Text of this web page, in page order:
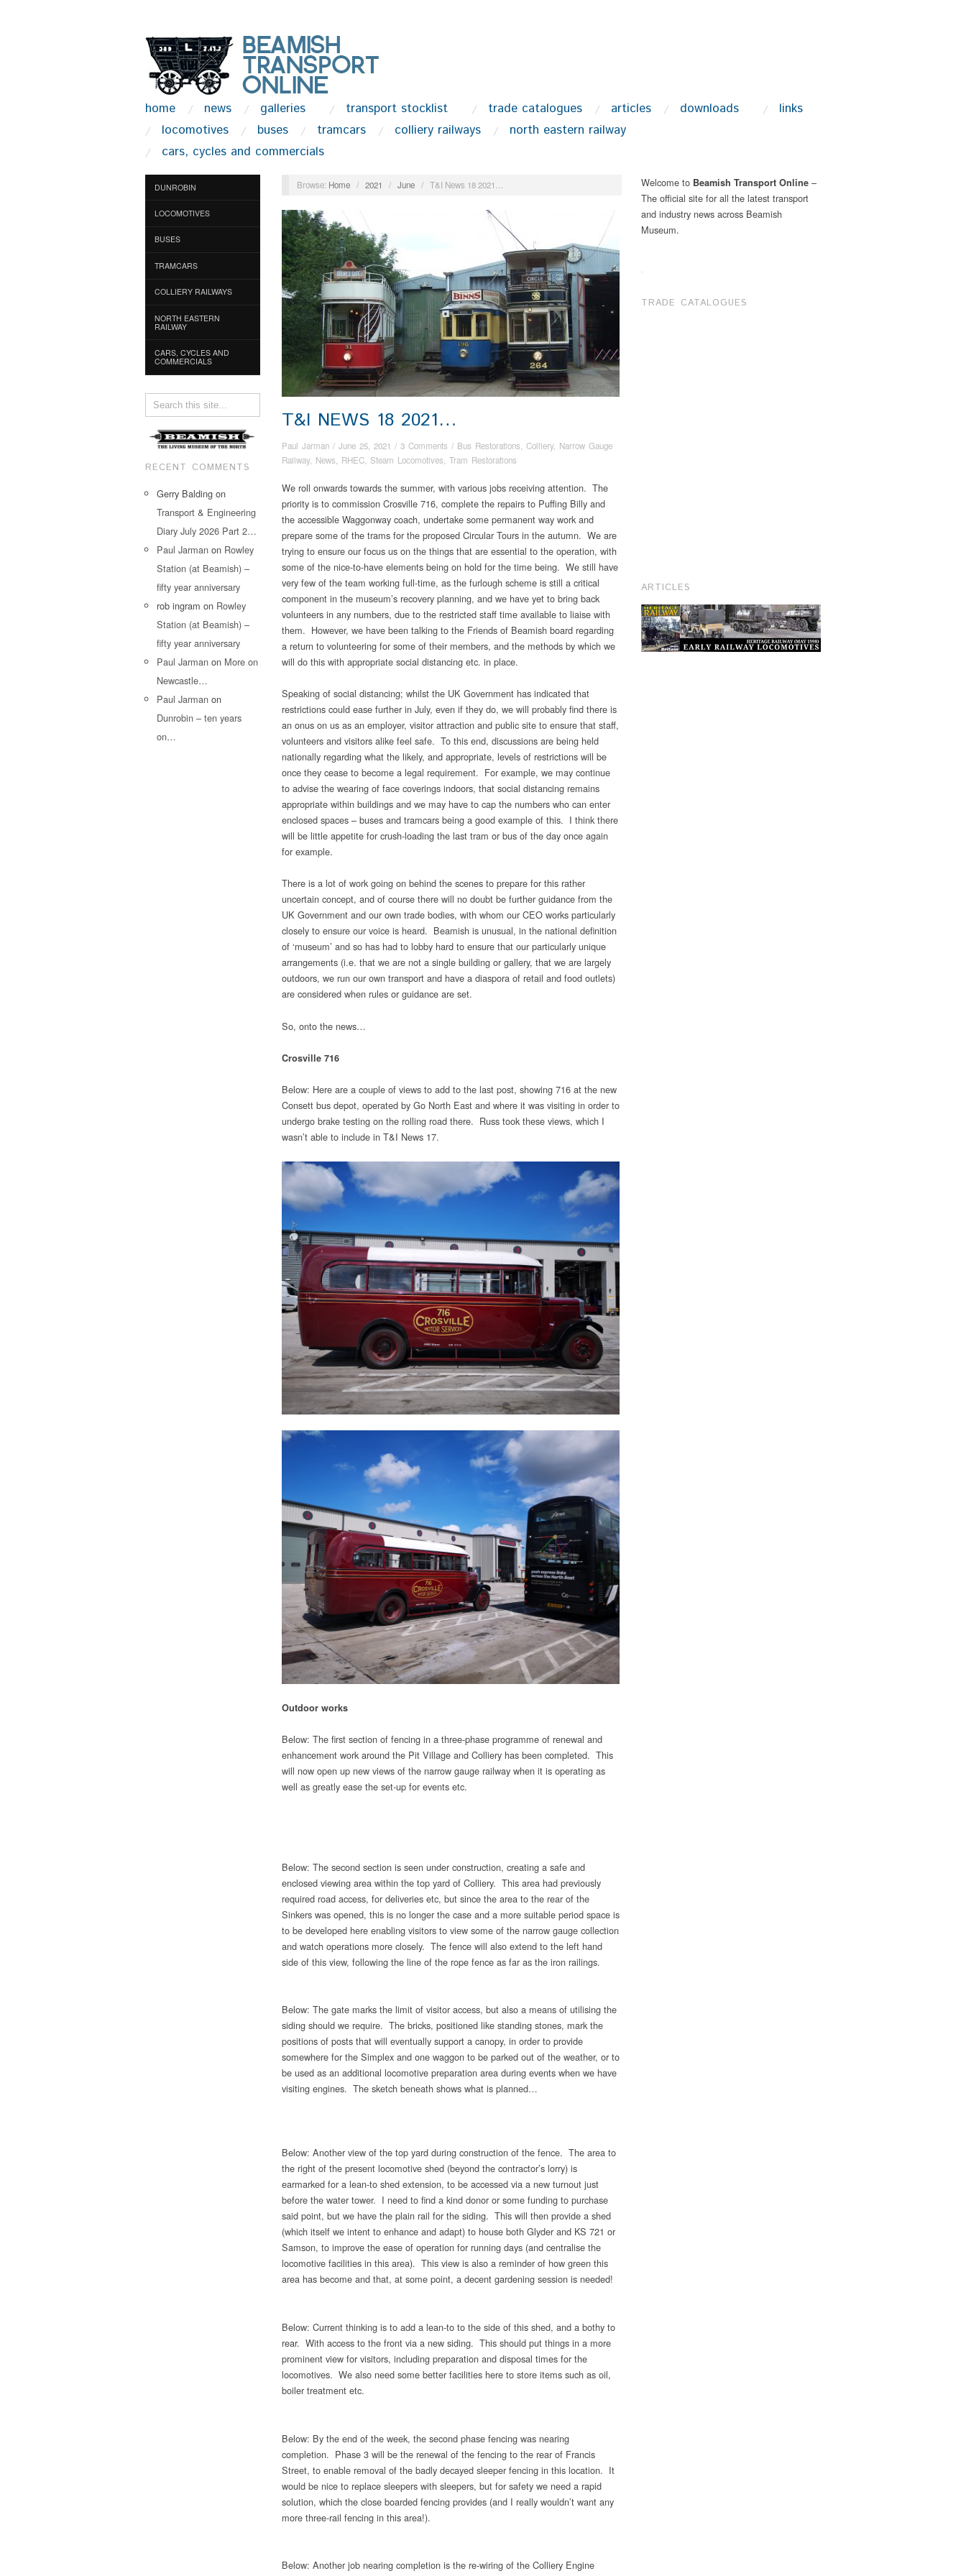
home news galleries transport stocklist trade catalogues articles downloads
links
locomotives
buses tramcars colliery railways
north eastern railway
cars, cycles and commercials
DUNROBIN
LOCOMOTIVES
BUSES
TRAMCARS
COLLIERY RAILWAYS
NORTH EASTERN
RAILWAY
CARS, CYCLES AND
COMMERCIALS
RECENT COMMENTS
Gerry Balding on
Transport & Engineering
Diary July 2026 Part 2…
Paul Jarman on Rowley
Station (at Beamish) –
fifty year anniversary
rob ingram on Rowley
Station (at Beamish) –
fifty year anniversary
Paul Jarman on More on
Newcastle…
Paul Jarman on
Dunrobin – ten years
on…
Browse: Home / 2021 / June / T&I News 18 2021…
T&I NEWS 18 2021…
Paul Jarman / June 25, 2021 / 3 Comments / Bus Restorations Colliery, Narrow Gauge
Railway, News RHEC Steam Locomotives Tram Restorations
We roll onwards towards the summer, with various jobs receiving attention. The
priority is to commission Crosville 716, complete the repairs to Puffing Billy and
the accessible Waggonway coach, undertake some permanent way work and
prepare some of the trams for the proposed Circular Tours in the autumn. We are
trying to ensure our focus us on the things that are essential to the operation, with
some of the nice-to-have elements being on hold for the time being. We still have
very few of the team working full-time, as the furlough scheme is still a critical
component in the museum’s recovery planning, and we have yet to bring back
volunteers in any numbers, due to the restricted staff time available to liaise with
them. However, we have been talking to the Friends of Beamish board regarding
a return to volunteering for some of their members, and the methods by which we
will do this with appropriate social distancing etc. in place.
Speaking of social distancing; whilst the UK Government has indicated that
restrictions could ease further in July, even if they do, we will probably find there is
an onus on us as an employer, visitor attraction and public site to ensure that staff,
volunteers and visitors alike feel safe. To this end, discussions are being held
nationally regarding what the likely, and appropriate, levels of restrictions will be
once they cease to become a legal requirement. For example, we may continue
to advise the wearing of face coverings indoors, that social distancing remains
appropriate within buildings and we may have to cap the numbers who can enter
enclosed spaces – buses and tramcars being a good example of this. I think there
will be little appetite for crush-loading the last tram or bus of the day once again
for example.
There is a lot of work going on behind the scenes to prepare for this rather
uncertain concept, and of course there will no doubt be further guidance from the
UK Government and our own trade bodies, with whom our CEO works particularly
closely to ensure our voice is heard. Beamish is unusual, in the national definition
of ‘museum’ and so has had to lobby hard to ensure that our particularly unique
arrangements (i.e. that we are not a single building or gallery, that we are largely
outdoors, we run our own transport and have a diaspora of retail and food outlets)
are considered when rules or guidance are set.
So, onto the news…
Crosville 716
Below: Here are a couple of views to add to the last post, showing 716 at the new
Consett bus depot, operated by Go North East and where it was visiting in order to
undergo brake testing on the rolling road there. Russ took these views, which I
wasn’t able to include in T&I News 17.
Outdoor works
Below: The first section of fencing in a three-phase programme of renewal and
enhancement work around the Pit Village and Colliery has been completed. This
will now open up new views of the narrow gauge railway when it is operating as
well as greatly ease the set-up for events etc.
Below: The second section is seen under construction, creating a safe and
enclosed viewing area within the top yard of Colliery. This area had previously
required road access, for deliveries etc, but since the area to the rear of the
Sinkers was opened, this is no longer the case and a more suitable period space is
to be developed here enabling visitors to view some of the narrow gauge collection
and watch operations more closely. The fence will also extend to the left hand
side of this view, following the line of the rope fence as far as the iron railings.
Below: The gate marks the limit of visitor access, but also a means of utilising the
siding should we require. The bricks, positioned like standing stones, mark the
positions of posts that will eventually support a canopy, in order to provide
somewhere for the Simplex and one waggon to be parked out of the weather, or to
be used as an additional locomotive preparation area during events when we have
visiting engines. The sketch beneath shows what is planned…
Below: Another view of the top yard during construction of the fence. The area to
the right of the present locomotive shed (beyond the contractor’s lorry) is
earmarked for a lean-to shed extension, to be accessed via a new turnout just
before the water tower. I need to find a kind donor or some funding to purchase
said point, but we have the plain rail for the siding. This will then provide a shed
(which itself we intent to enhance and adapt) to house both Glyder and KS 721 or
Samson, to improve the ease of operation for running days (and centralise the
locomotive facilities in this area). This view is also a reminder of how green this
area has become and that, at some point, a decent gardening session is needed!
Below: Current thinking is to add a lean-to to the side of this shed, and a bothy to
rear. With access to the front via a new siding. This should put things in a more
prominent view for visitors, including preparation and disposal times for the
locomotives. We also need some better facilities here to store items such as oil,
boiler treatment etc.
Below: By the end of the week, the second phase fencing was nearing
completion. Phase 3 will be the renewal of the fencing to the rear of Francis
Street, to enable removal of the badly decayed sleeper fencing in this location. It
would be nice to replace sleepers with sleepers, but for safety we need a rapid
solution, which the close boarded fencing provides (and I really wouldn’t want any
more three-rail fencing in this area!).
Below: Another job nearing completion is the re-wiring of the Colliery Engine
Welcome to Beamish Transport Online –
The official site for all the latest transport
and industry news across Beamish
Museum.
.
TRADE CATALOGUES
ARTICLES